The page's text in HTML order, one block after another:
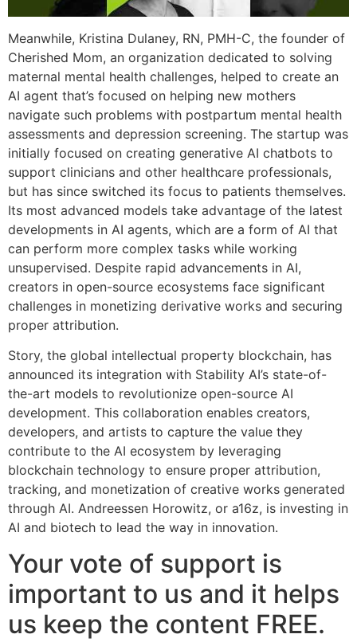
Meanwhile, Kristina Dulaney, RN, PMH-C, the founder of
Cherished Mom, an organization dedicated to solving
maternal mental health challenges, helped to create an
AI agent that’s focused on helping new mothers
navigate such problems with postpartum mental health
assessments and depression screening. The startup was
initially focused on creating generative AI chatbots to
support clinicians and other healthcare professionals,
but has since switched its focus to patients themselves.
Its most advanced models take advantage of the latest
developments in AI agents, which are a form of AI that
can perform more complex tasks while working
unsupervised. Despite rapid advancements in AI,
creators in open-source ecosystems face significant
challenges in monetizing derivative works and securing
proper attribution.
Story, the global intellectual property blockchain, has
announced its integration with Stability AI’s state-of-
the-art models to revolutionize open-source AI
development. This collaboration enables creators,
developers, and artists to capture the value they
contribute to the AI ecosystem by leveraging
blockchain technology to ensure proper attribution,
tracking, and monetization of creative works generated
through AI. Andreessen Horowitz, or a16z, is investing in
AI and biotech to lead the way in innovation.
Your vote of support is
important to us and it helps
us keep the content FREE.